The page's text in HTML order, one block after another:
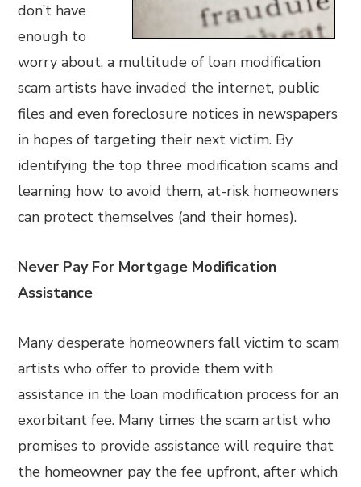
don’t have
enough to
worry about, a multitude of loan modification
scam artists have invaded the internet, public
files and even foreclosure notices in newspapers
in hopes of targeting their next victim. By
identifying the top three modification scams and
learning how to avoid them, at-risk homeowners
can protect themselves (and their homes).
Never Pay For Mortgage Modification
Assistance
Many desperate homeowners fall victim to scam
artists who offer to provide them with
assistance in the loan modification process for an
exorbitant fee. Many times the scam artist who
promises to provide assistance will require that
the homeowner pay the fee upfront, after which